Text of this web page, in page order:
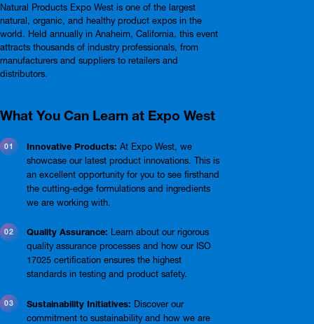
Natural Products Expo West is one of the largest
natural, organic, and healthy product expos in the
world. Held annually in Anaheim, California, this event
attracts thousands of industry professionals, from
manufacturers and suppliers to retailers and
distributors.
What You Can Learn at Expo West
Innovative Products: At Expo West, we
showcase our latest product innovations. This is
an excellent opportunity for you to see firsthand
the cutting-edge formulations and ingredients
we are working with.
Quality Assurance: Learn about our rigorous
quality assurance processes and how our ISO
17025 certification ensures the highest
standards in testing and product safety.
Sustainability Initiatives: Discover our
commitment to sustainability and how we are